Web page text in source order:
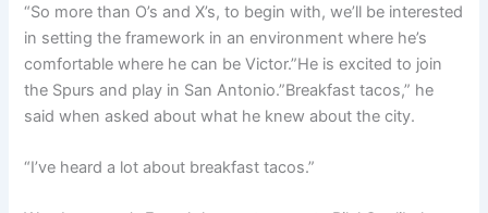
“So more than O’s and X’s, to begin with, we’ll be interested
in setting the framework in an environment where he’s
comfortable where he can be Victor.”He is excited to join
the Spurs and play in San Antonio.”Breakfast tacos,” he
said when asked about what he knew about the city.
“I’ve heard a lot about breakfast tacos.”